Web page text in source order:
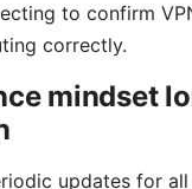
to confirm
correctly.
mindset
updates for